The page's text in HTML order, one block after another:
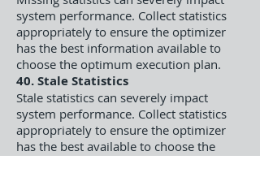
system performance. Collect statistics
appropriately to ensure the optimizer
has the best information available to
choose the optimum execution plan.
40. Stale Statistics
Stale statistics can severely impact
system performance. Collect statistics
appropriately to ensure the optimizer
has the best available to choose the